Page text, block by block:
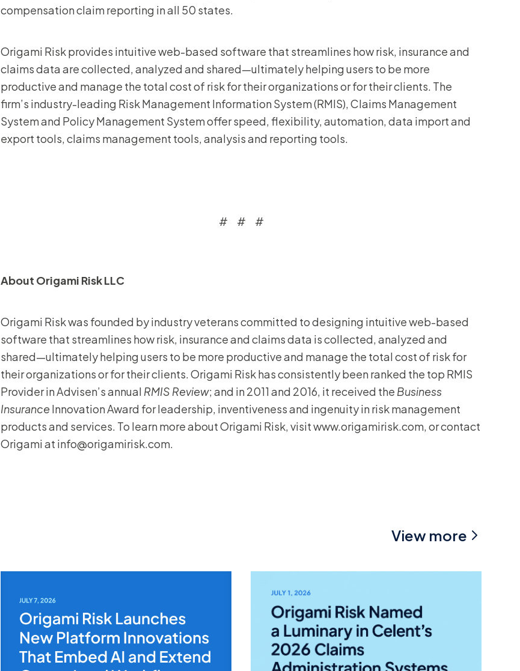
compensation claim reporting in all 50 states.
Origami Risk provides intuitive web-based software that streamlines how risk, insurance and
claims data are collected, analyzed and shared—ultimately helping users to be more
productive and manage the total cost of risk for their organizations or for their clients. The
firm’s industry-leading Risk Management Information System (RMIS), Claims Management
System and Policy Management System offer speed, flexibility, automation, data import and
export tools, claims management tools, analysis and reporting tools.
# # #
About Origami Risk LLC
Origami Risk was founded by industry veterans committed to designing intuitive web-based
software that streamlines how risk, insurance and claims data is collected, analyzed and
shared—ultimately helping users to be more productive and manage the total cost of risk for
their organizations or for their clients. Origami Risk has consistently been ranked the top RMIS
Provider in Advisen’s annual RMIS Review; and in 2011 and 2016, it received the Business
Insurance Innovation Award for leadership, inventiveness and ingenuity in risk management
products and services. To learn more about Origami Risk, visit www.origamirisk.com, or contact
Origami at info@origamirisk.com.
View more